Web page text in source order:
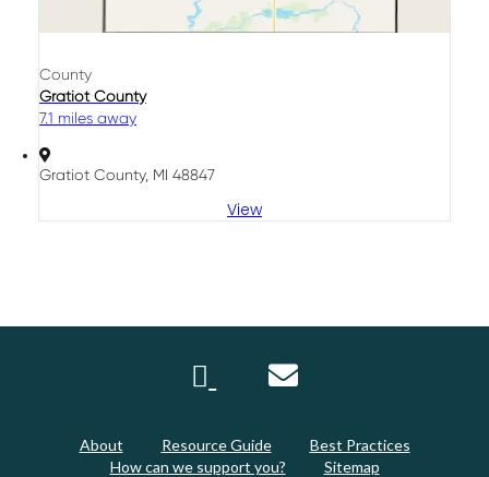
County
Gratiot County
7.1 miles away
Gratiot County, MI 48847
View
About Resource Guide
Best Practices
How can we support you?
Sitemap